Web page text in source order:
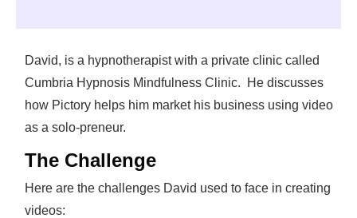
David, is a hypnotherapist with a private clinic called
Cumbria Hypnosis Mindfulness Clinic. He discusses
how Pictory helps him market his business using video
as a solo-preneur.
The Challenge
Here are the challenges David used to face in creating
videos: